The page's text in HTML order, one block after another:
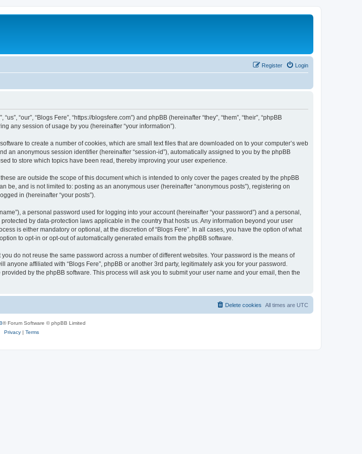
Login
Register
“our”, “Blogs Fere”, “https://blogsfere.com”) and phpBB (hereinafter “they”, “them”, “their”, “phpBB
any session of usage by you (hereinafter “your information”).
to create a number of cookies, which are small text files that are downloaded on to your computer’s web
an anonymous session identifier (hereinafter “session-id”), automatically assigned to you by the phpBB
to store which topics have been read, thereby improving your user experience.
are outside the scope of this document which is intended to only cover the pages created by the phpBB
and is not limited to: posting as an anonymous user (hereinafter “anonymous posts”), registering on
in (hereinafter “your posts”).
a personal password used for logging into your account (hereinafter “your password”) and a personal,
by data-protection laws applicable in the country that hosts us. Any information beyond your user
is either mandatory or optional, at the discretion of “Blogs Fere”. In all cases, you have the option of what
to opt-in or opt-out of automatically generated emails from the phpBB software.
do not reuse the same password across a number of different websites. Your password is the means of
affiliated with “Blogs Fere”, phpBB or another 3rd party, legitimately ask you for your password.
by the phpBB software. This process will ask you to submit your user name and your email, then the
All times are UTC
Delete cookies
® Forum Software © phpBB Limited
Privacy| Terms